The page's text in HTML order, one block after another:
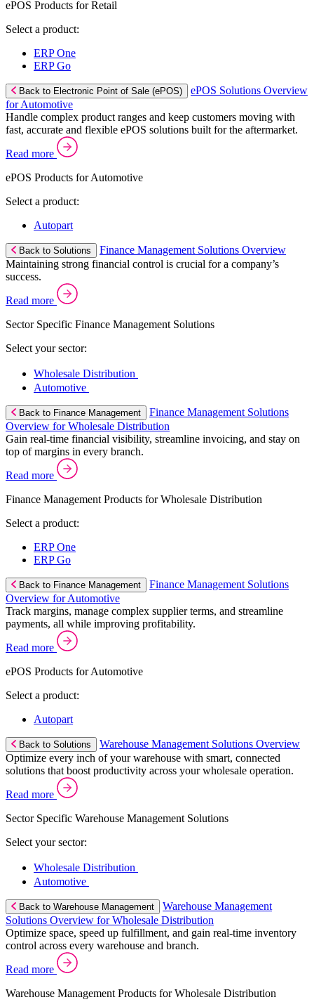
ePOS Products for Retail
Select a product:
ERP One
ERP Go
Back to Electronic Point of Sale (ePOS)
ePOS Solutions Overview
for Automotive
Handle complex product ranges and keep customers moving with
fast, accurate and flexible ePOS solutions built for the aftermarket.
Read more
ePOS Products for Automotive
Select a product:
Autopart
Back to Solutions
Finance Management Solutions Overview
Maintaining strong financial control is crucial for a company’s
success.
Read more
Sector Specific Finance Management Solutions
Select your sector:
Wholesale Distribution
Automotive
Back to Finance Management
Finance Management Solutions
Overview for Wholesale Distribution
Gain real-time financial visibility, streamline invoicing, and stay on
top of margins in every branch.
Read more
Finance Management Products for Wholesale Distribution
Select a product:
ERP One
ERP Go
Back to Finance Management
Finance Management Solutions
Overview for Automotive
Track margins, manage complex supplier terms, and streamline
payments, all while improving profitability.
Read more
ePOS Products for Automotive
Select a product:
Autopart
Back to Solutions
Warehouse Management Solutions Overview
Optimize every inch of your warehouse with smart, connected
solutions that boost productivity across your wholesale operation.
Read more
Sector Specific Warehouse Management Solutions
Select your sector:
Wholesale Distribution
Automotive
Back to Warehouse Management
Warehouse Management
Solutions Overview for Wholesale Distribution
Optimize space, speed up fulfillment, and gain real-time inventory
control across every warehouse and branch.
Read more
Warehouse Management Products for Wholesale Distribution